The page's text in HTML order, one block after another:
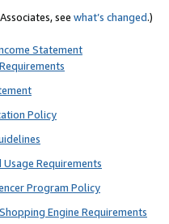
see what’s changed.)
Statement
Policy
Usage Requirements
Program Policy
Engine Requirements